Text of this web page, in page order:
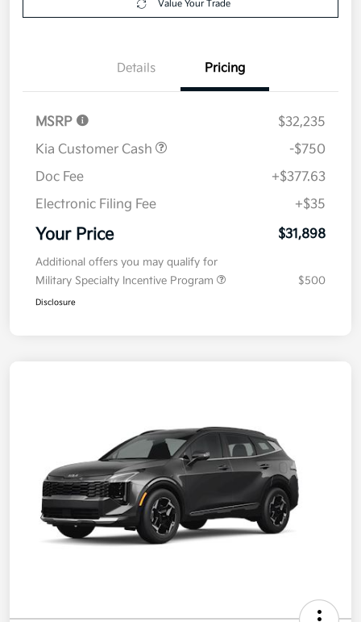
Details Pricing
MSRP
$32,235
Kia Customer Cash
-$750
Doc Fee
+$377.63
Electronic Filing Fee
+$35
Your Price
Additional offers you may qualify for
Military Specialty Incentive Program